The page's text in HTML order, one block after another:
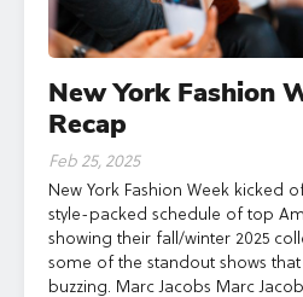
New York Fashion
Recap
Feb 25, 2025
New York Fashion Week kicked
style-packed schedule of top
showing their fall/winter 2025
some of the standout shows
buzzing. Marc Jacobs Marc